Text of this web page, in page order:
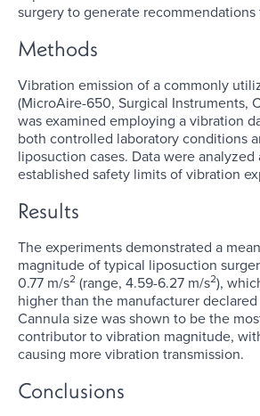
surgery to generate recommendations
Methods
Vibration emission of a commonly
(MicroAire-650, Surgical Instruments,
was examined employing a vibration
both controlled laboratory conditions
liposuction cases. Data were
established safety limits of vibration
Results
The experiments demonstrated a
magnitude of typical liposuction
0.77 m/s2 (range, 4.59-6.27 m/s2),
higher than the manufacturer
Cannula size was shown to be the
contributor to vibration magnitude,
causing more vibration transmission.
Conclusions